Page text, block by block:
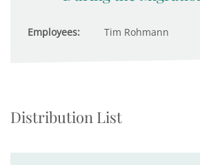
Employees: Tim Rohmann
Distribution List